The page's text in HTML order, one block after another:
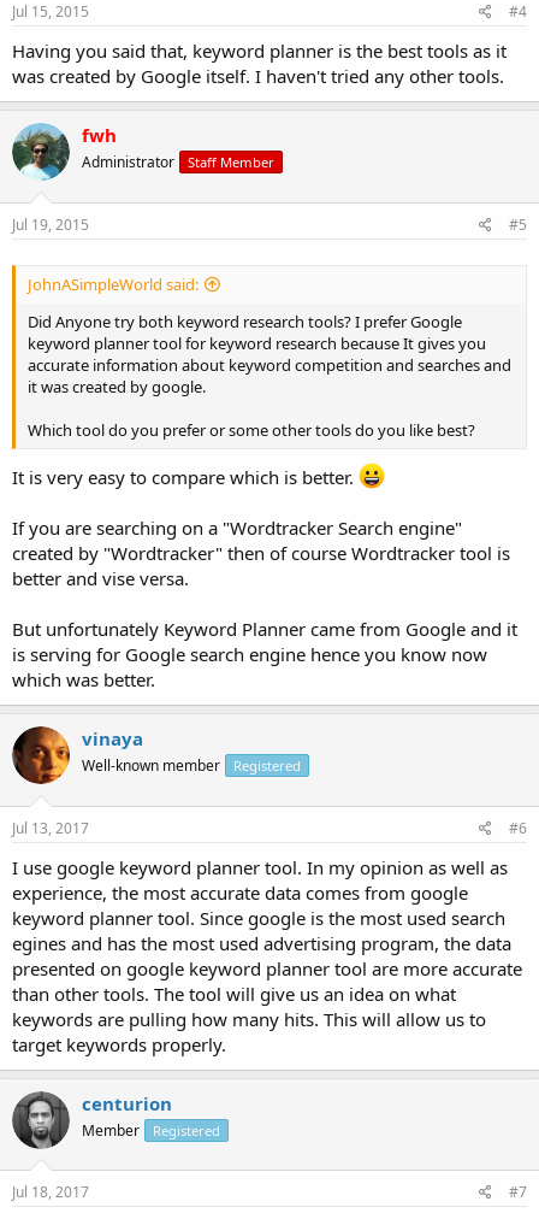
Jul 15, 2015 #4
Having you said that, keyword planner is the best tools as it
was created by Google itself. I haven't tried any other tools.
fwh
Administrator Staff Member
Jul 19, 2015 #5
JohnASimpleWorld said:
Did Anyone try both keyword research tools? I prefer Google
keyword planner tool for keyword research because It gives you
accurate information about keyword competition and searches and
it was created by google.
Which tool do you prefer or some other tools do you like best?
It is very easy to compare which is better.
If you are searching on a "Wordtracker Search engine"
created by "Wordtracker" then of course Wordtracker tool is
better and vise versa.
But unfortunately Keyword Planner came from Google and it
is serving for Google search engine hence you know now
which was better.
vinaya
Well-known member Registered
Jul 13, 2017 #6
I use google keyword planner tool. In my opinion as well as
experience, the most accurate data comes from google
keyword planner tool. Since google is the most used search
egines and has the most used advertising program, the data
presented on google keyword planner tool are more accurate
than other tools. The tool will give us an idea on what
keywords are pulling how many hits. This will allow us to
target keywords properly.
centurion
Member Registered
Jul 18, 2017 #7